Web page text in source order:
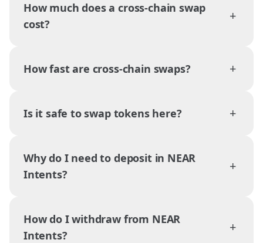
How much does a cross-chain swap
cost?
+
How fast are cross-chain swaps? +
Is it safe to swap tokens here? +
Why do I need to deposit in NEAR
Intents?
+
How do I withdraw from NEAR
Intents?
+